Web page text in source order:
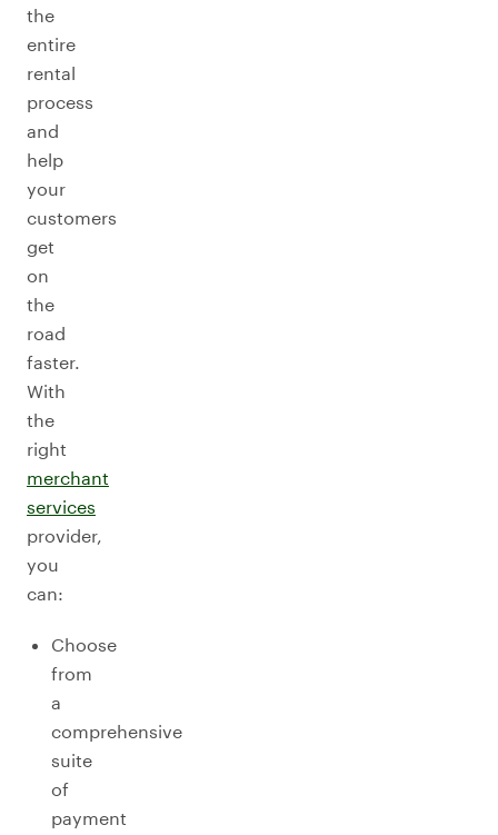
the
entire
rental
process
and
help
your
customers
get
on
the
road
faster.
With
the
right
merchant
services
provider,
you
can:
Choose
from
a
comprehensive
suite
of
payment